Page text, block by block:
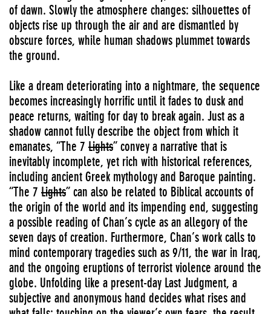
of dawn. Slowly the atmosphere changes: silhouettes of
objects rise up through the air and are dismantled by
obscure forces, while human shadows plummet towards
the ground.
Like a dream deteriorating into a nightmare, the sequence
becomes increasingly horrific until it fades to dusk and
peace returns, waiting for day to break again. Just as a
shadow cannot fully describe the object from which it
emanates, “The 7 Lights” convey a narrative that is
inevitably incomplete, yet rich with historical references,
including ancient Greek mythology and Baroque painting.
“The 7 Lights” can also be related to Biblical accounts of
the origin of the world and its impending end, suggesting
a possible reading of Chan’s cycle as an allegory of the
seven days of creation. Furthermore, Chan’s work calls to
mind contemporary tragedies such as 9/11, the war in Iraq,
and the ongoing eruptions of terrorist violence around the
globe. Unfolding like a present-day Last Judgment, a
subjective and anonymous hand decides what rises and